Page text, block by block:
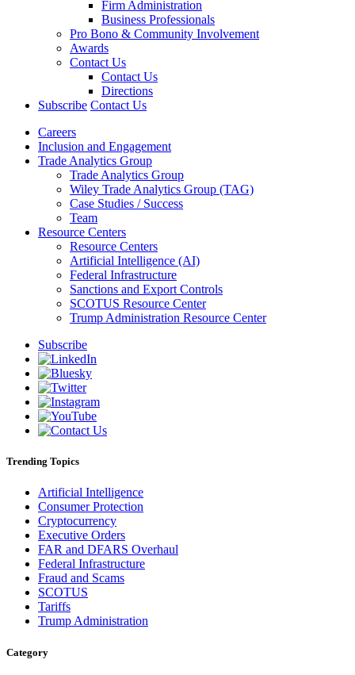
Firm Administration
Business Professionals
Pro Bono & Community Involvement
Awards
Contact Us
Contact Us
Directions
Subscribe Contact Us
Careers
Inclusion and Engagement
Trade Analytics Group
Trade Analytics Group
Wiley Trade Analytics Group (TAG)
Case Studies / Success
Team
Resource Centers
Resource Centers
Artificial Intelligence (AI)
Federal Infrastructure
Sanctions and Export Controls
SCOTUS Resource Center
Trump Administration Resource Center
Subscribe
Trending Topics
Artificial Intelligence
Consumer Protection
Cryptocurrency
Executive Orders
FAR and DFARS Overhaul
Federal Infrastructure
Fraud and Scams
SCOTUS
Tariffs
Trump Administration
Category